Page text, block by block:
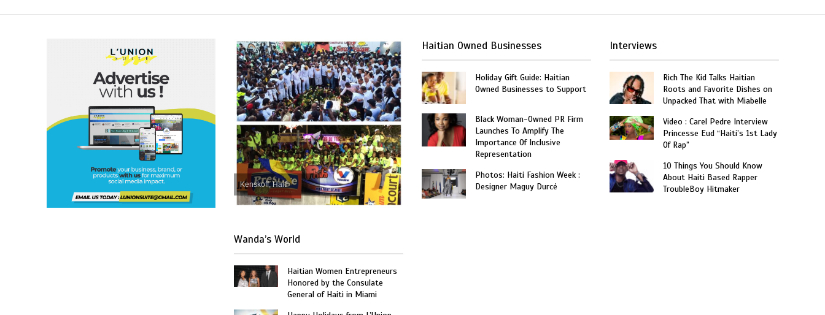
Kenskoff, Haiti
Wanda’s World
Haitian Women Entrepreneurs
Honored by the Consulate
General of Haiti in Miami
Haitian Owned Businesses
Holiday Gift Guide: Haitian
Owned Businesses to Support
Black Woman-Owned PR Firm
Launches To Amplify The
Importance Of Inclusive
Representation
Photos: Haiti Fashion Week :
Designer Maguy Durcé
Interviews
Rich The Kid Talks Haitian
Roots and Favorite Dishes on
Unpacked That with Miabelle
Video : Carel Pedre Interview
Princesse Eud “Haiti’s 1st Lady
Of Rap”
10 Things You Should Know
About Haiti Based Rapper
TroubleBoy Hitmaker